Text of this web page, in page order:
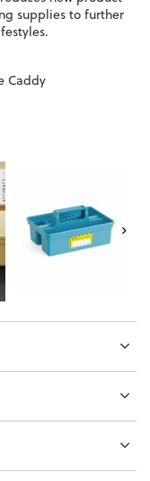
supplies to further
Caddy